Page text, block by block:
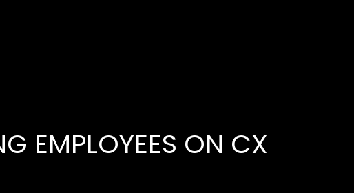
EMPLOYEES ON CX